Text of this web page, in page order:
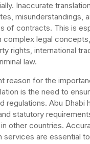
Inaccurate
misunderstandings,
of contracts. This is
complex legal
rights, international
law.
reason for the
is the need to
regulations. Abu Dhabi
statutory
other countries.
services are essential